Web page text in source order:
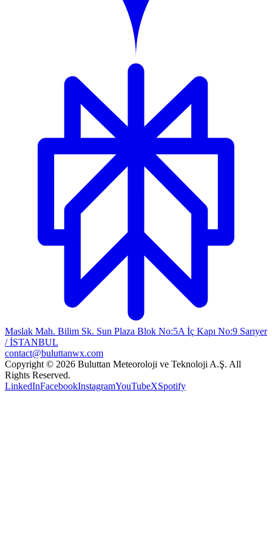
Maslak Mah. Bilim Sk. Sun Plaza Blok No:5A İç Kapı No:9 Sarıyer
/ İSTANBUL
contact@buluttanwx.com
Copyright © 2026 Buluttan Meteoroloji ve Teknoloji A.Ş. All
Rights Reserved.
LinkedInFacebookInstagramYouTubeXSpotify